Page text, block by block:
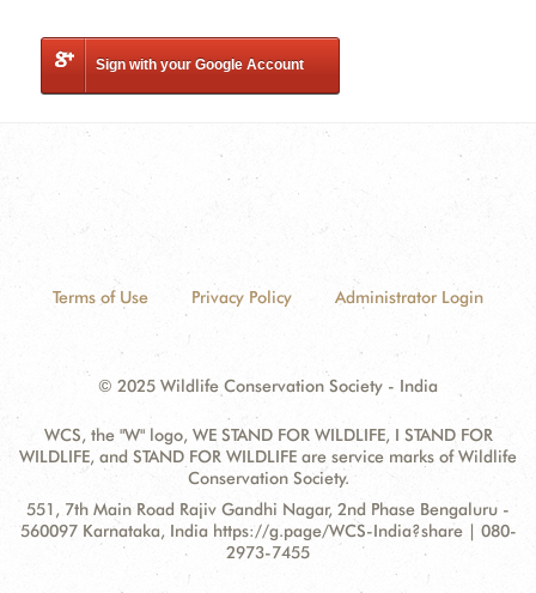
Sign with your Google Account
Terms of Use Privacy Policy Administrator Login
© 2025 Wildlife Conservation Society - India
WCS, the "W" logo, WE STAND FOR WILDLIFE, I STAND FOR
WILDLIFE, and STAND FOR WILDLIFE are service marks of Wildlife
Conservation Society.
Contact
Information
Address:
551, 7th Main Road Rajiv Gandhi Nagar, 2nd Phase Bengaluru -
560097 Karnataka, India https://g.page/WCS-India?share | 080-
2973-7455